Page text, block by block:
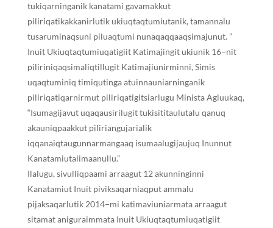
tukiqarninganik kanatami gavamakkut
piliriqatikakkanirlutik ukiuqtaqtumiutanik, tamannalu
tusaruminaqsuni piluaqtumi nunaqaqqaaqsimajunut. ”
Inuit Ukiuqtaqtumiuqatigiit Katimajingit ukiunik 16−nit
piliriniqaqsimaliqtillugit Katimajiunirminni, Simis
uqaqtuminiq timiqutinga atuinnauniarninganik
piliriqatiqarnirmut piliriqatigitsiarlugu Minista Agluukaq,
“Isumagijavut uqaqausirilugit tukisititaulutalu qanuq
akauniqpaakkut piliriangujarialik
iqqanaiqtaugunnarmangaaq isumaalugijaujuq Inunnut
Kanatamiutalimaanullu.”
Ilalugu, sivulliqpaami arraagut 12 akunninginni
Kanatamiut Inuit piviksaqarniaqput ammalu
pijaksaqarlutik 2014−mi katimaviuniarmata arraagut
sitamat aniguraimmata Inuit Ukiuqtaqtumiuqatigiit